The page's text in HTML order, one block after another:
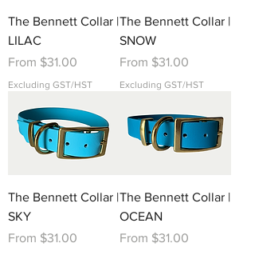
The Bennett Collar |
LILAC
From $31.00
Sale Price
Excluding GST/HST
The Bennett Collar |
SNOW
From $31.00
Sale Price
Excluding GST/HST
The Bennett Collar |
SKY
From $31.00
Sale Price
The Bennett Collar |
OCEAN
From $31.00
Sale Price